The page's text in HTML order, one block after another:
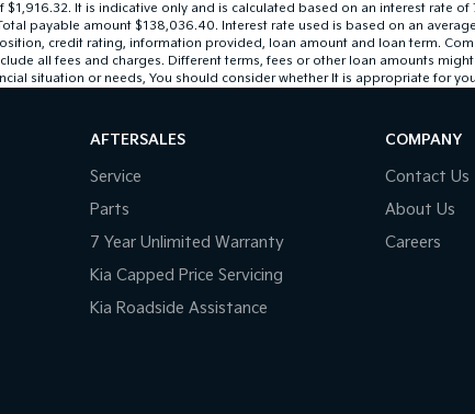
It is indicative only and is calculated based on an interest rate
payable amount $138,036.40. Interest rate used is based on an
credit rating, information provided, loan amount and loan term.
all fees and charges. Different terms, fees or other loan amounts
situation or needs, You should consider whether It is appropriate for
AFTERSALES
Service
Parts
7 Year Unlimited Warranty
Kia Capped Price Servicing
Kia Roadside Assistance
COMPANY
Contact Us
About Us
Careers